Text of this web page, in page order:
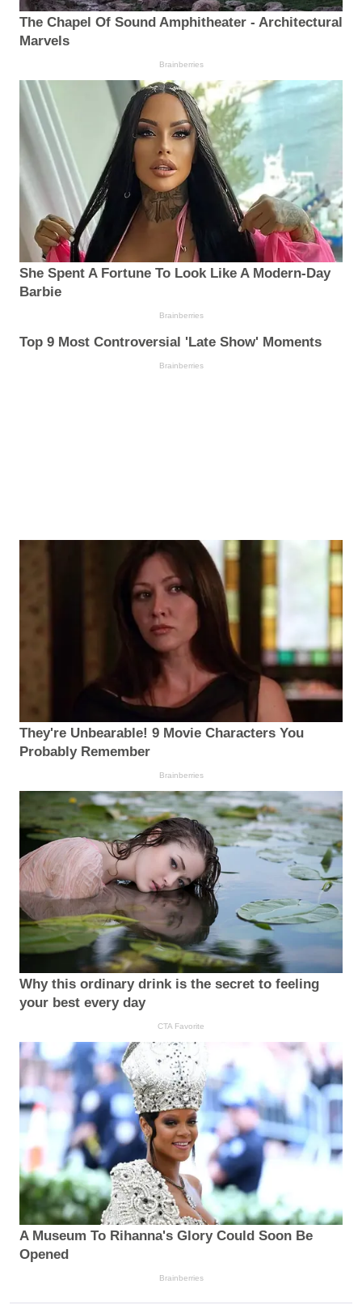
The Chapel Of Sound Amphitheater - Architectural
Marvels
Brainberries
She Spent A Fortune To Look Like A Modern-Day
Barbie
Brainberries
Top 9 Most Controversial 'Late Show' Moments
Brainberries
They're Unbearable! 9 Movie Characters You
Probably Remember
Brainberries
Why this ordinary drink is the secret to feeling
your best every day
CTA Favorite
A Museum To Rihanna's Glory Could Soon Be
Opened
Brainberries